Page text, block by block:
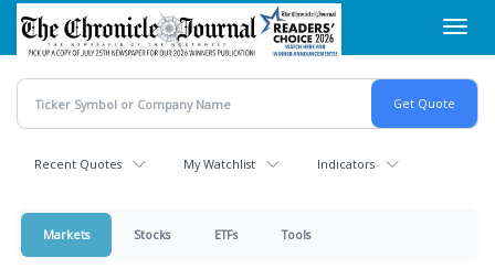
Skip
main
content
Recent Quotes My Watchlist Indicators
Markets Stocks ETFs Tools